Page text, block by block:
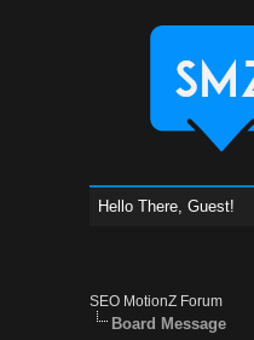
Hello There, Guest!
SEO MotionZ Forum
Board Message